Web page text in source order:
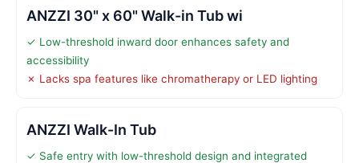
ANZZI 30" x 60" Walk-in Tub wi
✓ Low-threshold inward door enhances safety and
accessibility
✗ Lacks spa features like chromatherapy or LED lighting
ANZZI Walk-In Tub
✓ Safe entry with low-threshold design and integrated